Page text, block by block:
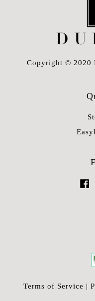
Copyright © 2020
Terms of Service |